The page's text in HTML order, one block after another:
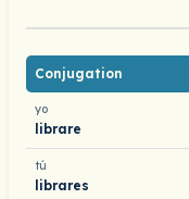
Conjugation
yo
librare
tú
librares